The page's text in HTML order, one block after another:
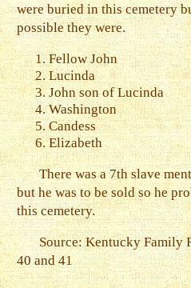
were buried in this cemetery
possible they were.
Fellow John
Lucinda
John son of Lucinda
Washington
Candess
Elizabeth
There was a 7th slave
but he was to be sold so he
this cemetery.
Source: Kentucky Family
40 and 41